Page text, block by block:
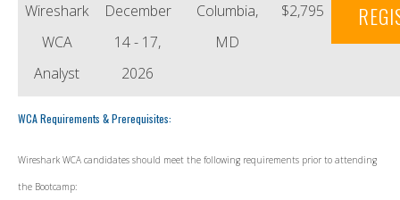
Wireshark
WCA
Analyst
December
14 - 17,
2026
Columbia,
MD
$2,795
WCA Requirements & Prerequisites:
Wireshark WCA candidates should meet the following requirements prior to attending
the Bootcamp: